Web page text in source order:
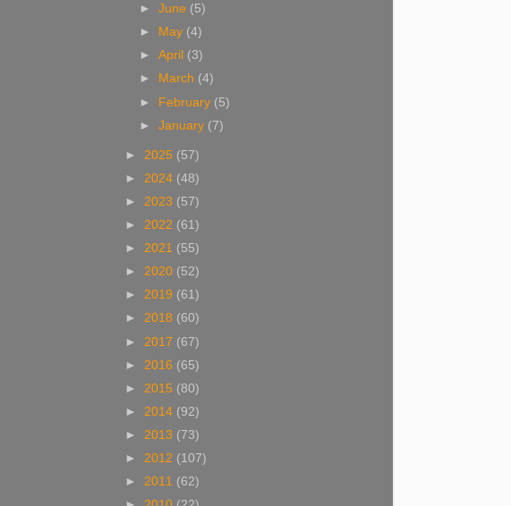
►June (5)
►
May (4)
►April (3)
►
March (4)
► February (5)
►January (7)
► 2025 (57)
► 2024 (48)
► 2023 (57)
► 2022 (61)
► 2021 (55)
► 2020 (52)
► 2019 (61)
► 2018 (60)
► 2017 (67)
► 2016 (65)
► 2015 (80)
► 2014 (92)
► 2013 (73)
► 2012 (107)
► 2011 (62)